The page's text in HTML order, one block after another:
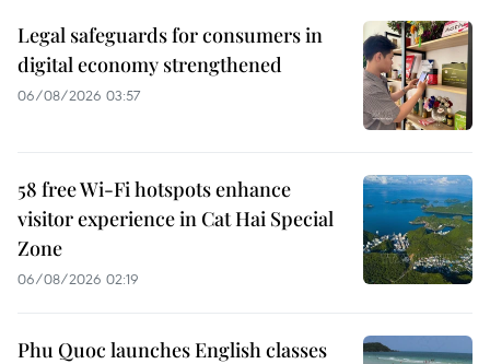
Legal safeguards for consumers in
digital economy strengthened
06/08/2026 03:57
58 free Wi-Fi hotspots enhance
visitor experience in Cat Hai Special
Zone
06/08/2026 02:19
Phu Quoc launches English classes